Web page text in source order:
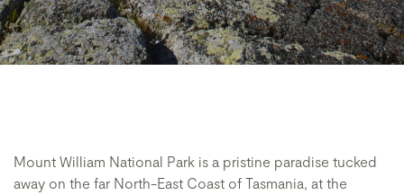
Mount William National Park is a pristine paradise tucked
away on the far North-East Coast of Tasmania, at the